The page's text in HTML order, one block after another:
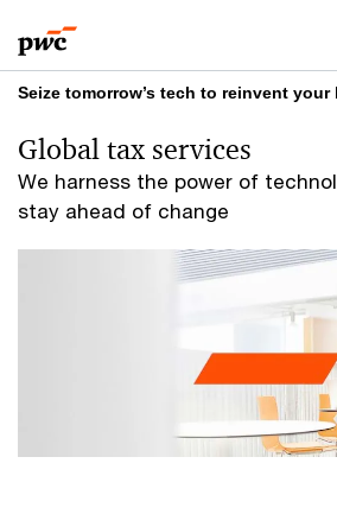
to
content
to
footer
Seize tomorrow’s tech to reinvent
We harness the power of
stay ahead of change
Global tax services